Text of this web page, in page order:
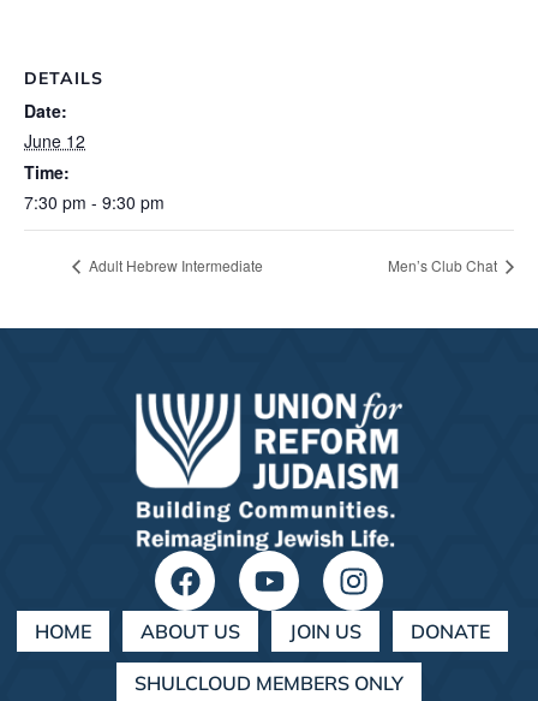
DETAILS
Date:
June 12
Time:
7:30 pm - 9:30 pm
Adult Hebrew Intermediate Men’s Club Chat
HOME ABOUT US JOIN US DONATE
SHULCLOUD MEMBERS ONLY